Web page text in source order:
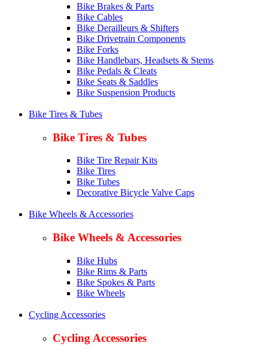
Bike Brakes & Parts
Bike Cables
Bike Derailleurs & Shifters
Bike Drivetrain Components
Bike Forks
Bike Handlebars, Headsets & Stems
Bike Pedals & Cleats
Bike Seats & Saddles
Bike Suspension Products
Bike Tires & Tubes
Bike Tires & Tubes
Bike Tire Repair Kits
Bike Tires
Bike Tubes
Decorative Bicycle Valve Caps
Bike Wheels & Accessories
Bike Wheels & Accessories
Bike Hubs
Bike Rims & Parts
Bike Spokes & Parts
Bike Wheels
Cycling Accessories
Cycling Accessories